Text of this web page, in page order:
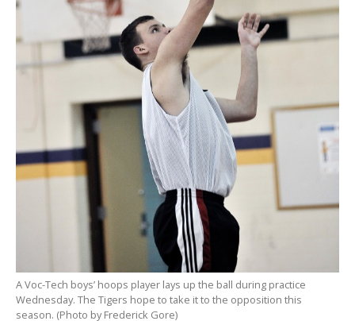
A Voc-Tech boys’ hoops player lays up the ball during practice
Wednesday. The Tigers hope to take it to the opposition this
season. (Photo by Frederick Gore)